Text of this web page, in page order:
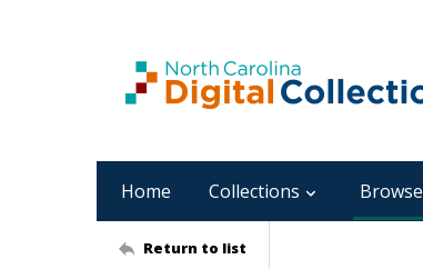
Home Collections Browse
Return to list